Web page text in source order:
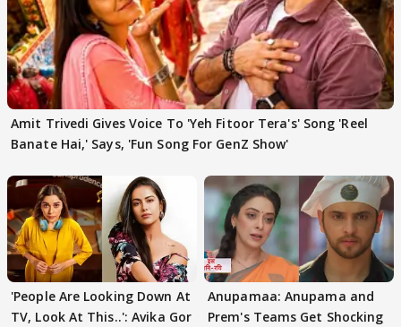
Amit Trivedi Gives Voice To 'Yeh Fitoor Tera's' Song 'Reel
Banate Hai,' Says, 'Fun Song For GenZ Show'
'People Are Looking Down At
TV, Look At This..': Avika Gor
Anupamaa: Anupama and
Prem's Teams Get Shocking